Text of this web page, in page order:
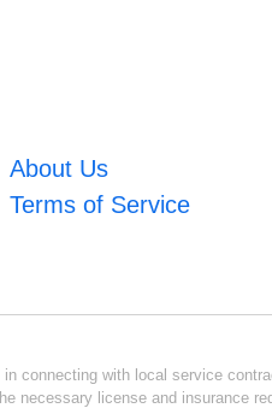
About Us
Terms of Service
connecting with local service
necessary license and insurance